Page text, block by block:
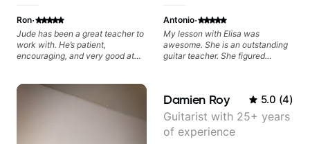
Ron·
Jude has been a great teacher to
work with. He’s patient,
encouraging, and very good at
most is that he doesn’t just throw
random information at you — he
gives focused material to work on
Antonio·
My lesson with Elisa was
awesome. She is an outstanding
guitar teacher. She figured
to work on. I highly recommend
her for anyone looking to improve
on their guitar skills.
Damien Roy 5.0 (4)
Guitarist with 25+ years
of experience